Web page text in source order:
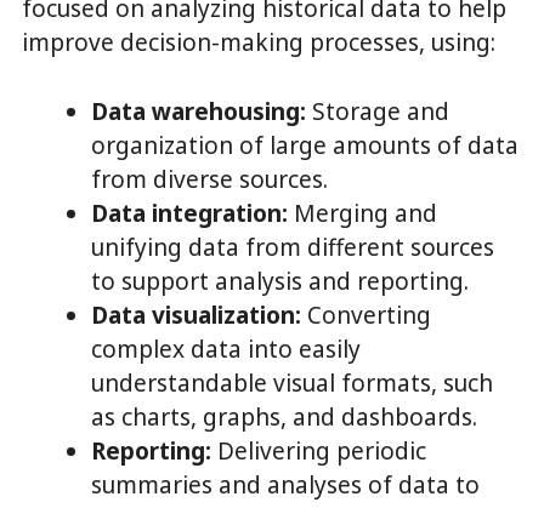
focused on analyzing historical data to help
improve decision-making processes, using:
Data warehousing: Storage and
organization of large amounts of data
from diverse sources.
Data integration: Merging and
unifying data from different sources
to support analysis and reporting.
Data visualization: Converting
complex data into easily
understandable visual formats, such
as charts, graphs, and dashboards.
Reporting: Delivering periodic
summaries and analyses of data to